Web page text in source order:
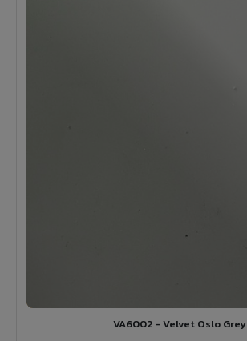
VA6002 - Velvet Oslo Grey